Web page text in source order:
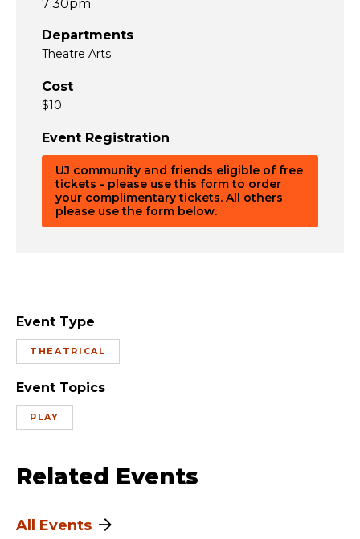
7:30pm
Departments
Theatre Arts
Cost
$10
Event Registration
UJ community and friends eligible of free
tickets - please use this form to order
your complimentary tickets. All others
please use the form below.
Event Type
THEATRICAL
Event Topics
PLAY
Related Events
All Events